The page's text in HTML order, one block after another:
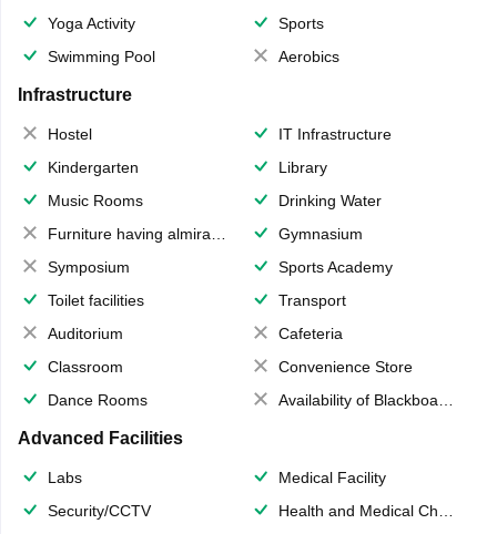
Yoga Activity
Sports
Swimming Pool
Aerobics
Infrastructure
Hostel
IT Infrastructure
Kindergarten
Library
Music Rooms
Drinking Water
Furniture having almirahs/ trunks/ boxes
Gymnasium
Symposium
Sports Academy
Toilet facilities
Transport
Auditorium
Cafeteria
Classroom
Convenience Store
Dance Rooms
Availability of Blackboards
Advanced Facilities
Labs
Medical Facility
Security/CCTV
Health and Medical Check up